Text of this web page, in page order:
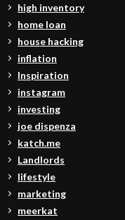
high inventory
home loan
house hacking
inflation
Inspiration
instagram
investing
joe dispenza
katch.me
Landlords
lifestyle
marketing
meerkat